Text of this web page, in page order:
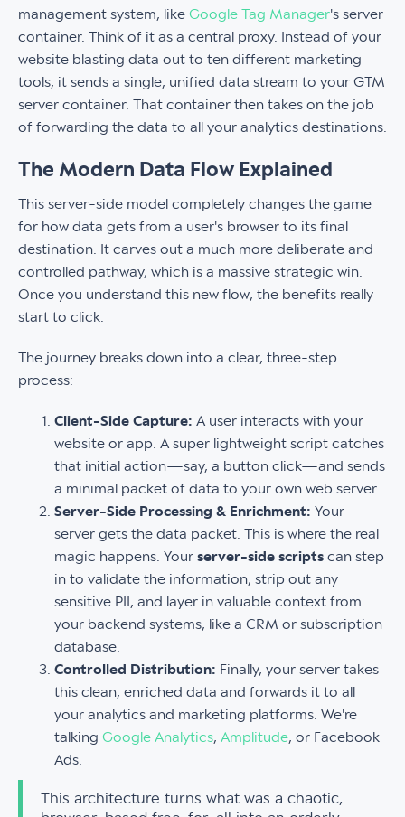
management system, like Google Tag Manager's server
container. Think of it as a central proxy. Instead of your
website blasting data out to ten different marketing
tools, it sends a single, unified data stream to your GTM
server container. That container then takes on the job
of forwarding the data to all your analytics destinations.
The Modern Data Flow Explained
This server-side model completely changes the game
for how data gets from a user's browser to its final
destination. It carves out a much more deliberate and
controlled pathway, which is a massive strategic win.
Once you understand this new flow, the benefits really
start to click.
The journey breaks down into a clear, three-step
process:
Client-Side Capture: A user interacts with your
website or app. A super lightweight script catches
that initial action—say, a button click—and sends
a minimal packet of data to your own web server.
Server-Side Processing & Enrichment: Your
server gets the data packet. This is where the real
magic happens. Your server-side scripts can step
in to validate the information, strip out any
sensitive PII, and layer in valuable context from
your backend systems, like a CRM or subscription
database.
Controlled Distribution: Finally, your server takes
this clean, enriched data and forwards it to all
your analytics and marketing platforms. We're
talking Google Analytics, Amplitude, or Facebook
Ads.
This architecture turns what was a chaotic,